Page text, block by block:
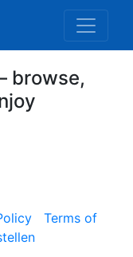
browse,
Terms of